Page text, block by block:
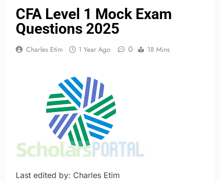
CFA Level 1 Mock Exam
Questions 2025
Charles Etim 1 Year Ago 0 18 Mins
Last edited by: Charles Etim